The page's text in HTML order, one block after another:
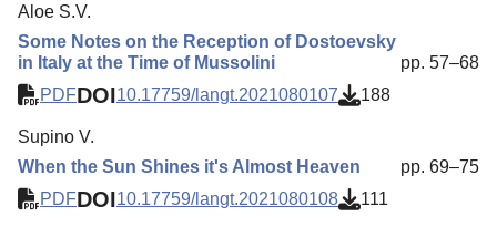
Aloe S.V.
Some Notes on the Reception of Dostoevsky
in Italy at the Time of Mussolini
pp. 57–68
PDFDOI10.17759/langt.2021080107 188
Supino V.
When the Sun Shines it's Almost Heaven
pp. 69–75
PDFDOI10.17759/langt.2021080108 111